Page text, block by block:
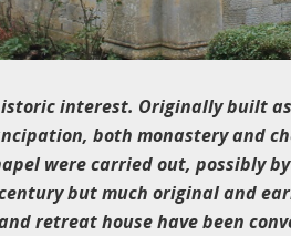
interest. Originally built
both monastery and
were carried out, possibly
but much original and
retreat house have been